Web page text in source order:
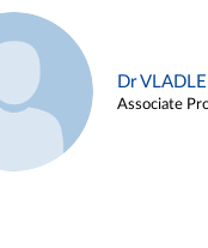
Dr
Associate